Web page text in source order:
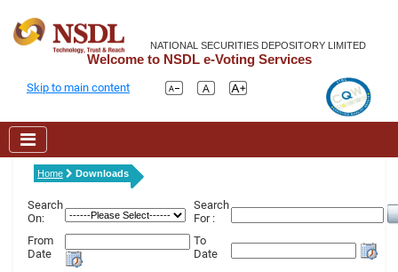
NATIONAL SECURITIES DEPOSITORY LIMITED
Welcome to NSDL e-Voting Services
Skip to main content
Home Downloads
Search
On:
Search
For :
From
Date
To
Date